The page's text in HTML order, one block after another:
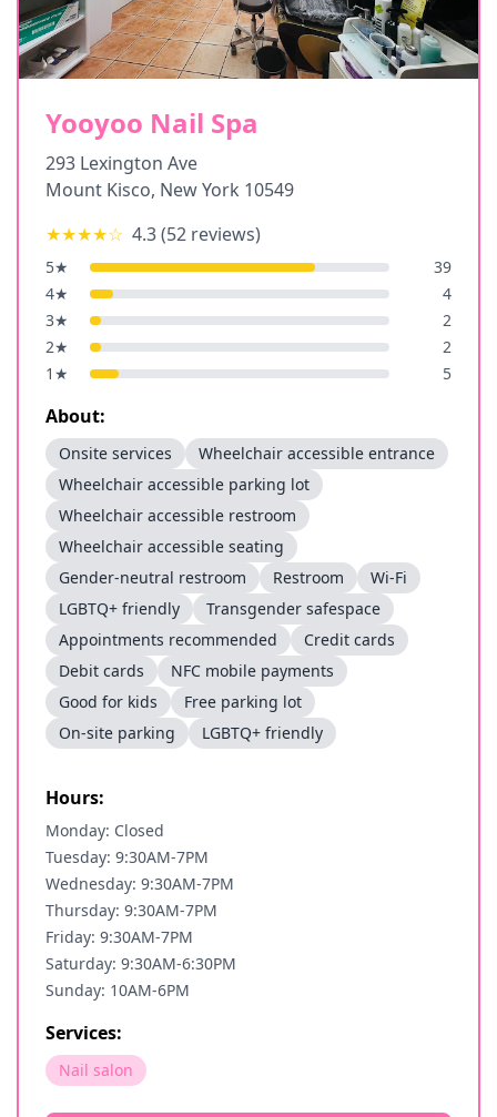
Yooyoo Nail Spa
293 Lexington Ave
Mount Kisco, New York 10549
★★★★☆ 4.3(52 reviews)
5★
39
4★
4
3★
2
2★
2
1 ★ 5
About:
Onsite services
Wheelchair accessible entrance
Wheelchair accessible parking lot
Wheelchair accessible restroom
Wheelchair accessible seating
Gender-neutral restroom
Restroom
Wi-Fi
LGBTQ+ friendly
Transgender safespace
Appointments recommended
Credit cards
Debit cards
NFC mobile payments
Good for kids
Free parking lot
On-site parking
LGBTQ+ friendly
Hours:
Monday: Closed
Tuesday: 9:30AM-7PM
Wednesday: 9:30AM-7PM
Thursday: 9:30AM-7PM
Friday: 9:30AM-7PM
Saturday: 9:30AM-6:30PM
Sunday: 10AM-6PM
Services:
Nail salon